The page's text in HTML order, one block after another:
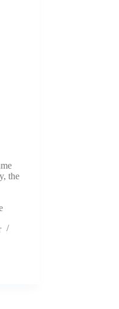
the